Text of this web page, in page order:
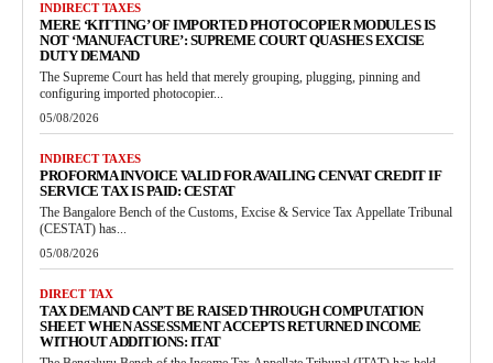
INDIRECT TAXES
MERE ‘KITTING’ OF IMPORTED PHOTOCOPIER MODULES IS
NOT ‘MANUFACTURE’: SUPREME COURT QUASHES EXCISE
DUTY DEMAND
The Supreme Court has held that merely grouping, plugging, pinning and
configuring imported photocopier...
05/08/2026
INDIRECT TAXES
PROFORMA INVOICE VALID FOR AVAILING CENVAT CREDIT IF
SERVICE TAX IS PAID: CESTAT
The Bangalore Bench of the Customs, Excise & Service Tax Appellate Tribunal
(CESTAT) has...
05/08/2026
DIRECT TAX
TAX DEMAND CAN’T BE RAISED THROUGH COMPUTATION
SHEET WHEN ASSESSMENT ACCEPTS RETURNED INCOME
WITHOUT ADDITIONS: ITAT